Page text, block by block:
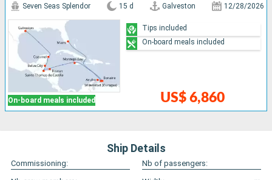
On-board meals included
Seven Seas Splendor 15 d Galveston 12/28/2026
US$ 6,860
Tips included
On-board meals included
Ship Details
Commissioning:
Nb of passengers: